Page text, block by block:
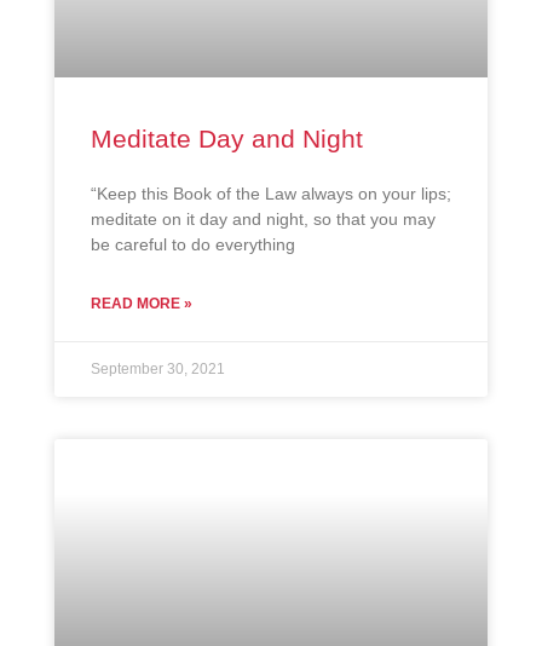
Meditate Day and Night
“Keep this Book of the Law always on your lips;
meditate on it day and night, so that you may
be careful to do everything
READ MORE »
September 30, 2021